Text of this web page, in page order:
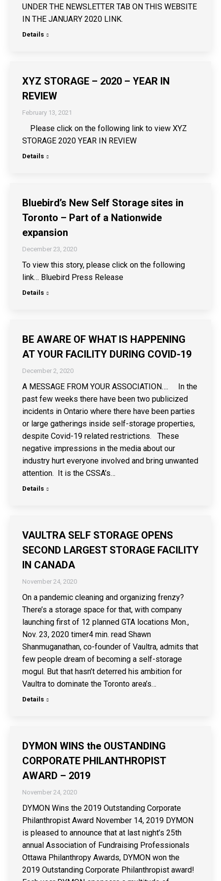
UNDER THE NEWSLETTER TAB ON THIS WEBSITE
IN THE JANUARY 2020 LINK.
Details
XYZ STORAGE – 2020 – YEAR IN
REVIEW
February 13, 2021
Please click on the following link to view XYZ
STORAGE 2020 YEAR IN REVIEW
Details
Bluebird’s New Self Storage sites in
Toronto – Part of a Nationwide
expansion
December 23, 2020
To view this story, please click on the following
link… Bluebird Press Release
Details
BE AWARE OF WHAT IS HAPPENING
AT YOUR FACILITY DURING COVID-19
December 2, 2020
A MESSAGE FROM YOUR ASSOCIATION…. In the
past few weeks there have been two publicized
incidents in Ontario where there have been parties
or large gatherings inside self-storage properties,
despite Covid-19 related restrictions. These
negative impressions in the media about our
industry hurt everyone involved and bring unwanted
attention. It is the CSSA’s…
Details
VAULTRA SELF STORAGE OPENS
SECOND LARGEST STORAGE FACILITY
IN CANADA
November 24, 2020
On a pandemic cleaning and organizing frenzy?
There’s a storage space for that, with company
launching first of 12 planned GTA locations Mon.,
Nov. 23, 2020 timer4 min. read Shawn
Shanmuganathan, co-founder of Vaultra, admits that
few people dream of becoming a self-storage
mogul. But that hasn’t deterred his ambition for
Vaultra to dominate the Toronto area’s…
Details
DYMON WINS the OUSTANDING
CORPORATE PHILANTHROPIST
AWARD – 2019
November 24, 2020
DYMON Wins the 2019 Outstanding Corporate
Philanthropist Award November 14, 2019 DYMON
is pleased to announce that at last night’s 25th
annual Association of Fundraising Professionals
Ottawa Philanthropy Awards, DYMON won the
2019 Outstanding Corporate Philanthropist award!